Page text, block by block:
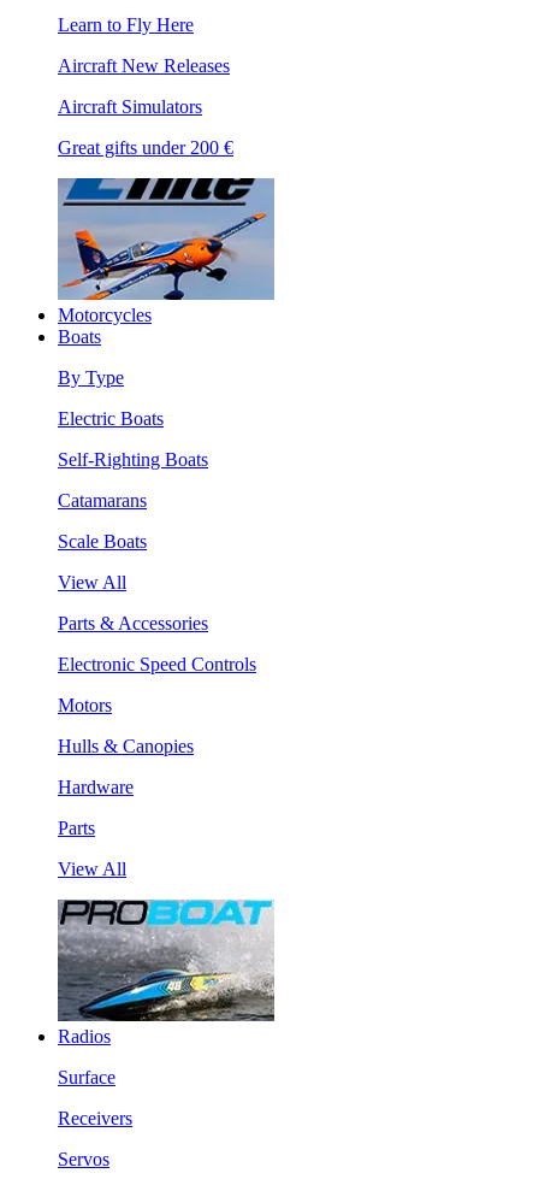
Learn to Fly Here
Aircraft New Releases
Aircraft Simulators
Great gifts under 200 €
Motorcycles
Boats
By Type
Electric Boats
Self-Righting Boats
Catamarans
Scale Boats
View All
Parts & Accessories
Electronic Speed Controls
Motors
Hulls & Canopies
Hardware
Parts
View All
Radios
Surface
Receivers
Servos